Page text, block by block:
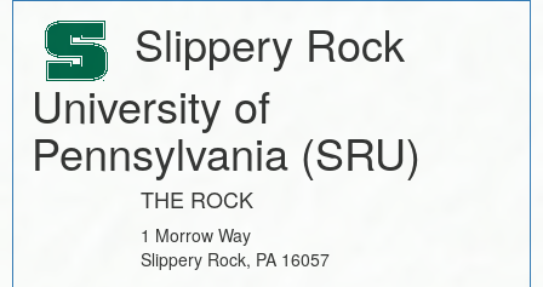
Slippery Rock
University of
Pennsylvania (SRU)
THE ROCK
1 Morrow Way
Slippery Rock, PA 16057